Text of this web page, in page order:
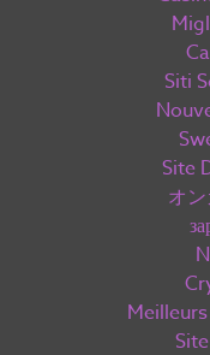
Siti
Site
オ